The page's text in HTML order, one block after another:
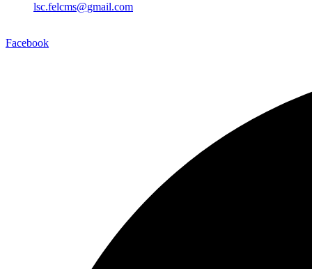
lsc.felcms@gmail.com
Facebook